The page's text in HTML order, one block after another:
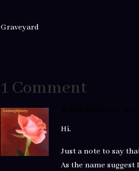
Graveyard
1 Comment
Hi,
Just a note to say
As the name